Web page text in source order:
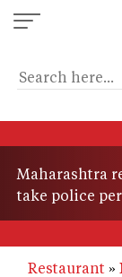
Skip
to
content
Maharashtra
take police
Restaurant